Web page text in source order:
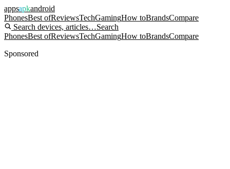
appsapkandroid
PhonesBest ofReviewsTechGamingHow toBrandsCompare
Search devices, articles…Search
PhonesBest ofReviewsTechGamingHow toBrandsCompare
Sponsored